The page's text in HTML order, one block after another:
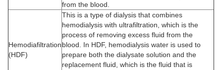
from the blood.
Hemodiafiltration
(HDF)
This is a type of dialysis that combines
hemodialysis with ultrafiltration, which is the
process of removing excess fluid from the
blood. In HDF, hemodialysis water is used to
prepare both the dialysate solution and the
replacement fluid, which is the fluid that is